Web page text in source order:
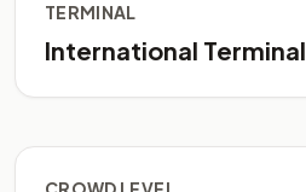
TERMINAL
International Terminal